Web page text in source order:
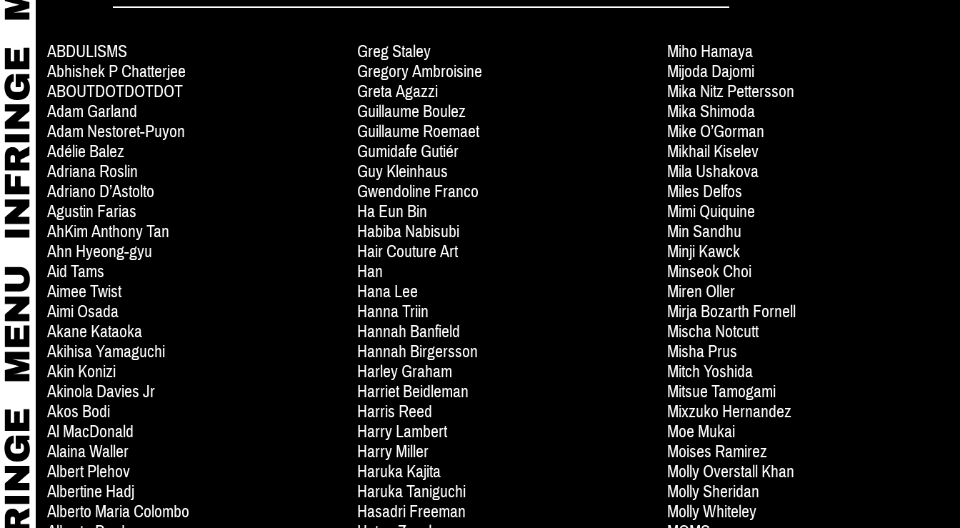
ABDULISMS
Abhishek P Chatterjee
ABOUTDOTDOTDOT
Adam Garland
Adam Nestoret-Puyon
Adélie Balez
Adriana Roslin
Adriano D’Astolto
Agustin Farias
AhKim Anthony Tan
Ahn Hyeong-gyu
Aid Tams
Aimee Twist
Aimi Osada
Akane Kataoka
Akihisa Yamaguchi
Akin Konizi
Akinola Davies Jr
Akos Bodi
Al MacDonald
Alaina Waller
Albert Plehov
Albertine Hadj
Alberto Maria Colombo
Greg Staley
Gregory Ambroisine
Greta Agazzi
Guillaume Boulez
Guillaume Roemaet
Gumidafe Gutiér
Guy Kleinhaus
Gwendoline Franco
Ha Eun Bin
Habiba Nabisubi
Hair Couture Art
Han
Hana Lee
Hanna Triin
Hannah Banfield
Hannah Birgersson
Harley Graham
Harriet Beidleman
Harris Reed
Harry Lambert
Harry Miller
Haruka Kajita
Haruka Taniguchi
Hasadri Freeman
Miho Hamaya
Mijoda Dajomi
Mika Nitz Pettersson
Mika Shimoda
Mike O’Gorman
Mikhail Kiselev
Mila Ushakova
Miles Delfos
Mimi Quiquine
Min Sandhu
Minji Kawck
Minseok Choi
Miren Oller
Mirja Bozarth Fornell
Mischa Notcutt
Misha Prus
Mitch Yoshida
Mitsue Tamogami
Mixzuko Hernandez
Moe Mukai
Moises Ramirez
Molly Overstall Khan
Molly Sheridan
Molly Whiteley